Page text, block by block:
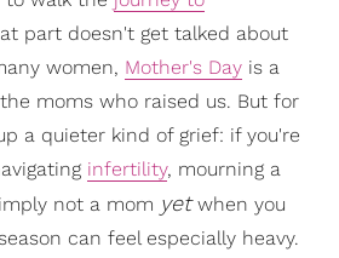
part doesn't get talked about
women, Mother's Day is a
moms who raised us. But for
a quieter kind of grief: if you're
infertility, mourning a
not a mom yetwhen you
can feel especially heavy.